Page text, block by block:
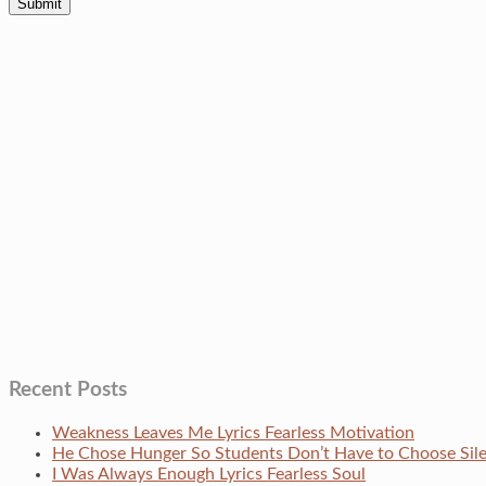
Recent Posts
Weakness Leaves Me Lyrics Fearless Motivation
He Chose Hunger So Students Don’t Have to Choose
I Was Always Enough Lyrics Fearless Soul